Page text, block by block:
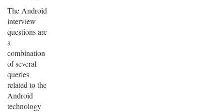
The Android
interview
questions are
a
combination
of several
queries
related to the
Android
technology